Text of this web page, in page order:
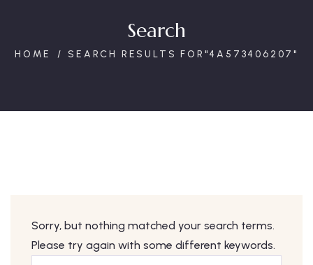
Search
HOME SEARCH RESULTS FOR"4A573406207"
Sorry, but nothing matched your search terms.
Please try again with some different keywords.